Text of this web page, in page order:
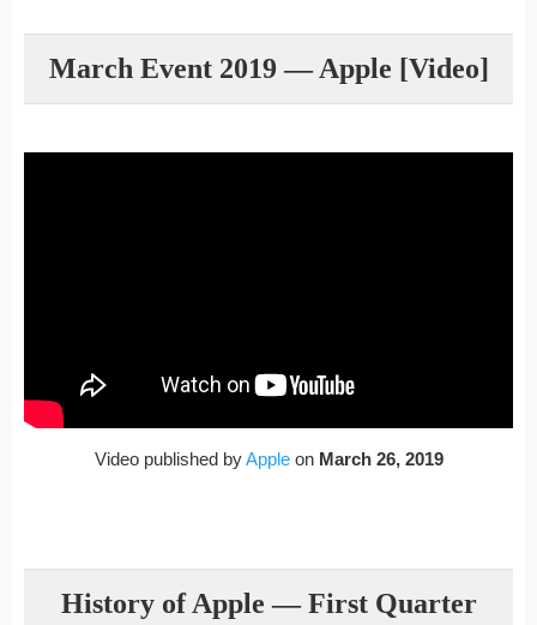
March Event 2019 — Apple [Video]
Video published byAppleon March 26, 2019
History of Apple — First Quarter